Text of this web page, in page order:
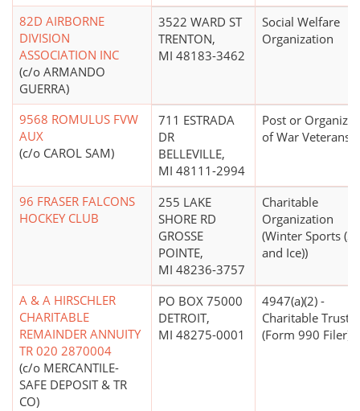
82D AIRBORNE
DIVISION
ASSOCIATION INC
(c/o ARMANDO
GUERRA)
3522 WARD ST
TRENTON,
MI 48183-3462
Social Welfare
Organization
9568 ROMULUS FVW
AUX
(c/o CAROL SAM)
711 ESTRADA
DR
BELLEVILLE,
MI 48111-2994
Post or
of War Veterans
96 FRASER FALCONS
HOCKEY CLUB
255 LAKE
SHORE RD
GROSSE
POINTE,
MI 48236-3757
Charitable
Organization
(Winter Sports
and Ice))
A & A HIRSCHLER
CHARITABLE
REMAINDER ANNUITY
TR 020 2870004
(c/o MERCANTILE-
SAFE DEPOSIT & TR
CO)
PO BOX 75000
DETROIT,
MI 48275-0001
4947(a)(2) -
Charitable Trust
(Form 990 Filer)